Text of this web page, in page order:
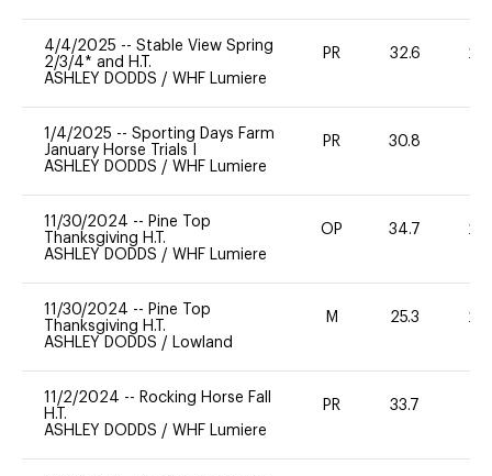
4/4/2025 -- Stable View Spring
2/3/4* and H.T.
ASHLEY DODDS / WHF Lumiere
PR 32.6 20
1/4/2025 -- Sporting Days Farm
January Horse Trials I
ASHLEY DODDS / WHF Lumiere
PR 30.8
11/30/2024 -- Pine Top
Thanksgiving H.T.
ASHLEY DODDS / WHF Lumiere
OP 34.7 20
11/30/2024 -- Pine Top
Thanksgiving H.T.
ASHLEY DODDS / Lowland
M 25.3 20
11/2/2024 -- Rocking Horse Fall
H.T.
ASHLEY DODDS / WHF Lumiere
PR 33.7